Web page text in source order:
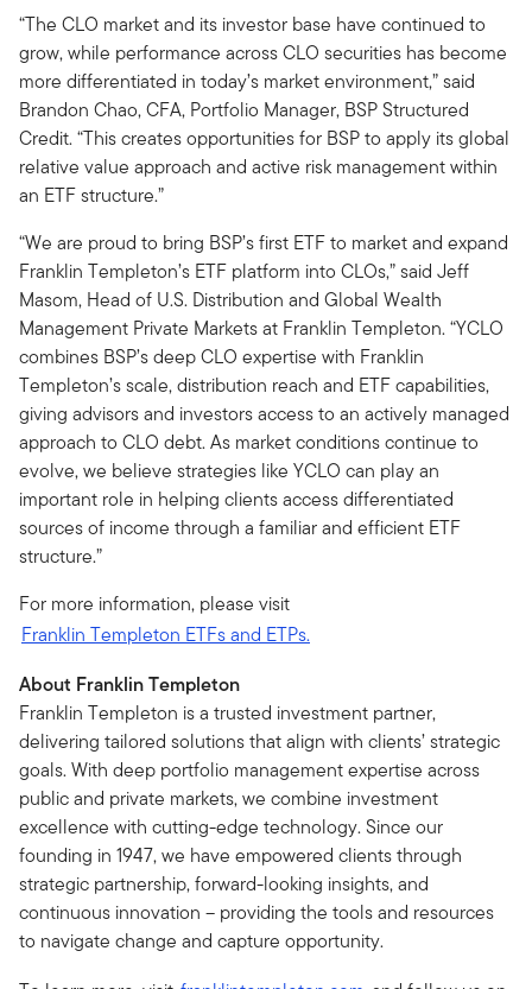
“The CLO market and its investor base have continued to
grow, while performance across CLO securities has become
more differentiated in today’s market environment,” said
Brandon Chao, CFA, Portfolio Manager, BSP Structured
Credit. “This creates opportunities for BSP to apply its global
relative value approach and active risk management within
an ETF structure.”
“We are proud to bring BSP’s first ETF to market and expand
Franklin Templeton’s ETF platform into CLOs,” said Jeff
Masom, Head of U.S. Distribution and Global Wealth
Management Private Markets at Franklin Templeton. “YCLO
combines BSP’s deep CLO expertise with Franklin
Templeton’s scale, distribution reach and ETF capabilities,
giving advisors and investors access to an actively managed
approach to CLO debt. As market conditions continue to
evolve, we believe strategies like YCLO can play an
important role in helping clients access differentiated
sources of income through a familiar and efficient ETF
structure.”
For more information, please visit
Franklin Templeton ETFs and ETPs.
About Franklin Templeton
Franklin Templeton is a trusted investment partner,
delivering tailored solutions that align with clients’ strategic
goals. With deep portfolio management expertise across
public and private markets, we combine investment
excellence with cutting-edge technology. Since our
founding in 1947, we have empowered clients through
strategic partnership, forward-looking insights, and
continuous innovation – providing the tools and resources
to navigate change and capture opportunity.